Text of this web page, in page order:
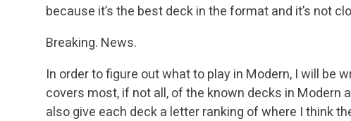
because it’s the best deck in the format and it’s not
Breaking. News.
In order to figure out what to play in Modern, I will be
covers most, if not all, of the known decks in Modern
also give each deck a letter ranking of where I think